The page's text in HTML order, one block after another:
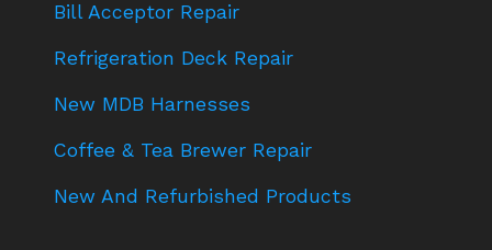
Bill Acceptor Repair
Refrigeration Deck Repair
New MDB Harnesses
Coffee & Tea Brewer Repair
New And Refurbished Products